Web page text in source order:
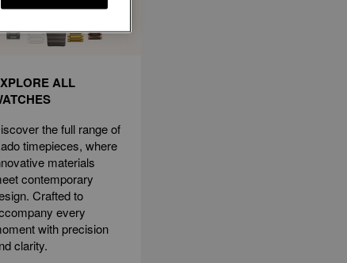
ALL
the full range of
timepieces, where
materials
contemporary
Crafted to
every
with precision
clarity.